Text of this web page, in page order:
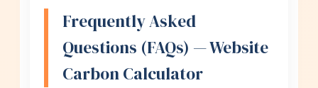
Frequently Asked
Questions (FAQs) — Website
Carbon Calculator